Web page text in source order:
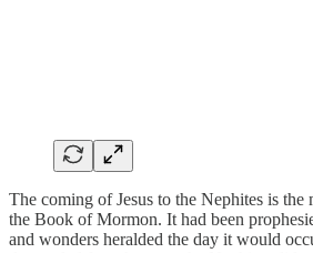
The coming of Jesus to the Nephites is the
the Book of Mormon. It had been
and wonders heralded the day it would